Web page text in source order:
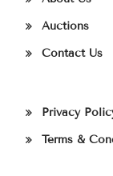
Auctions
Contact Us
Privacy
Terms &